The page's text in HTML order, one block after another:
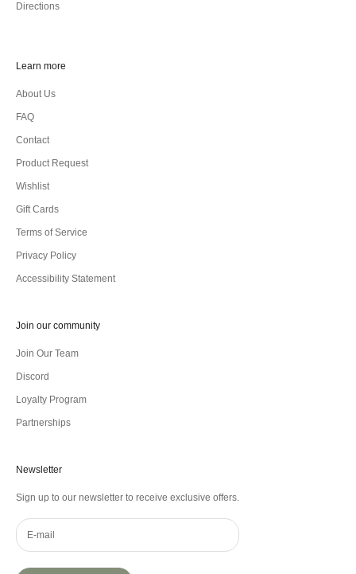
Directions
Learn more
About Us
FAQ
Contact
Product Request
Wishlist
Gift Cards
Terms of Service
Privacy Policy
Accessibility Statement
Join our community
Join Our Team
Discord
Loyalty Program
Partnerships
Newsletter
Sign up to our newsletter to receive exclusive offers.